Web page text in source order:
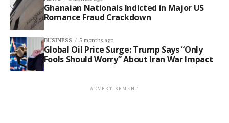
Ghanaian Nationals Indicted in Major US
Romance Fraud Crackdown
BUSINESS 5 months ago
Global Oil Price Surge: Trump Says “Only
Fools Should Worry” About Iran War Impact
ADVERTISEMENT